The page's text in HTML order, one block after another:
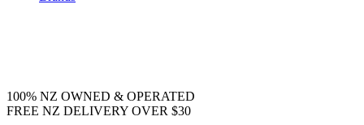
100% NZ OWNED & OPERATED
FREE NZ DELIVERY OVER $30